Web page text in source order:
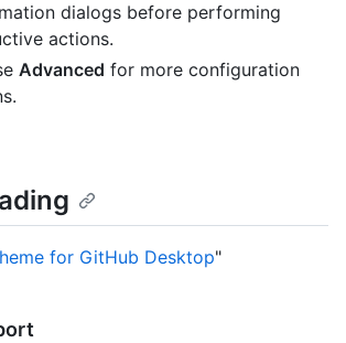
dialogs before performing
actions.
Advanced for more configuration
for GitHub Desktop"